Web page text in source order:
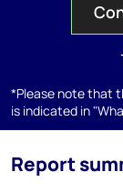
*Please note that
is indicated in
Report